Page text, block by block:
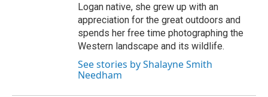
Logan native, she grew up with an
appreciation for the great outdoors and
spends her free time photographing the
Western landscape and its wildlife.
See stories by Shalayne Smith
Needham